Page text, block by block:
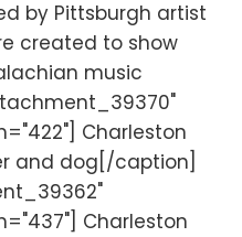
by Pittsburgh artist
created to show
music
Charleston
and dog[/caption]
Charleston